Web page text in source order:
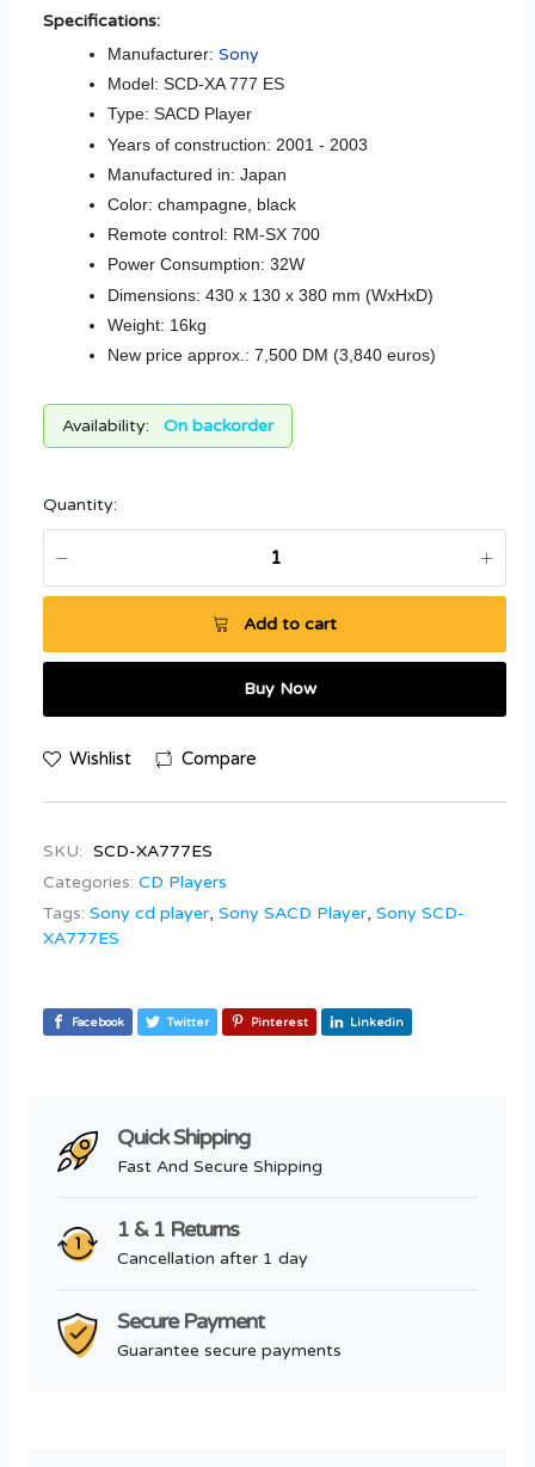
Specifications:
Manufacturer:Sony
Model: SCD-XA 777 ES
Type: SACD Player
Years of construction: 2001 - 2003
Manufactured in: Japan
Color: champagne, black
Remote control: RM-SX 700
Power Consumption: 32W
Dimensions: 430 x 130 x 380 mm (WxHxD)
Weight: 16kg
New price approx.: 7,500 DM (3,840 euros)
Availability: On backorder
Quantity:
Add to cart
Buy Now
Wishlist Compare
SKU: SCD-XA777ES
Categories: CD Players
Tags: Sony cd player, Sony SACD Player, Sony SCD-
XA777ES
Facebook Twitter Pinterest Linkedin
Quick Shipping
Fast And Secure Shipping
1 & 1 Returns
Cancellation after 1 day
Secure Payment
Guarantee secure payments